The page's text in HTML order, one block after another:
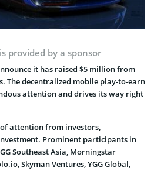
provided by a sponsor
it has raised $5 million from
The decentralized mobile play-to-earn
attention and drives its way right
attention from investors,
Prominent participants in
Southeast Asia, Morningstar
Skyman Ventures, YGG Global,